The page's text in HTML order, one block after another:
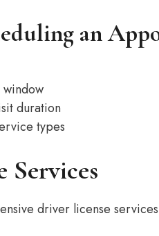
an
duration
types
Services
driver license